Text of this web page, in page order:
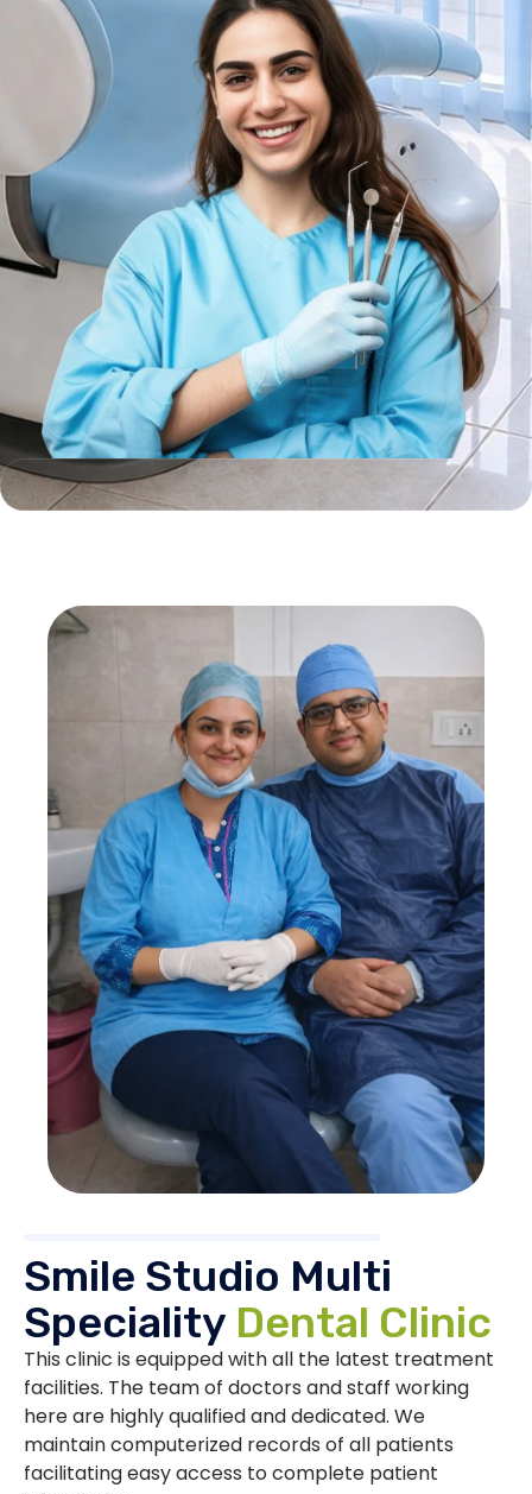
Smile Studio Multi
Speciality Dental Clinic
This clinic is equipped with all the latest treatment
facilities. The team of doctors and staff working
here are highly qualified and dedicated. We
maintain computerized records of all patients
facilitating easy access to complete patient